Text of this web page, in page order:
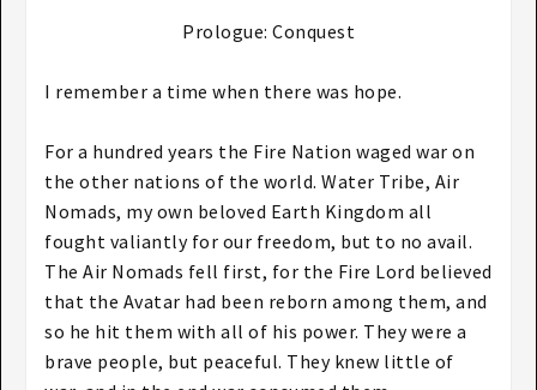
Prologue: Conquest​
I remember a time when there was hope.
For a hundred years the Fire Nation waged war on
the other nations of the world. Water Tribe, Air
Nomads, my own beloved Earth Kingdom all
fought valiantly for our freedom, but to no avail.
The Air Nomads fell first, for the Fire Lord believed
that the Avatar had been reborn among them, and
so he hit them with all of his power. They were a
brave people, but peaceful. They knew little of